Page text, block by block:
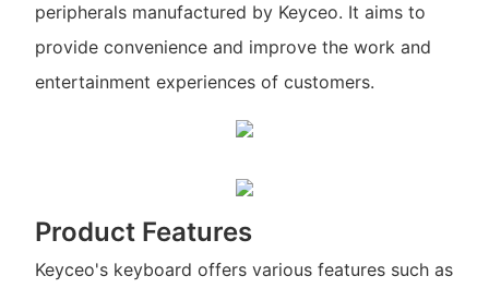
peripherals manufactured by Keyceo. It aims to
provide convenience and improve the work and
entertainment experiences of customers.
Product Features
Keyceo's keyboard offers various features such as